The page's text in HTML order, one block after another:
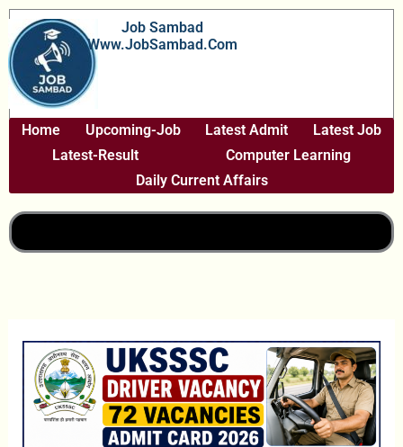
Skip
To
Content
Job Sambad
Www.JobSambad.com
Home Upcoming-Job Latest Admit
Latest Job
Latest-Result
Computer Learning
Daily Current Affairs